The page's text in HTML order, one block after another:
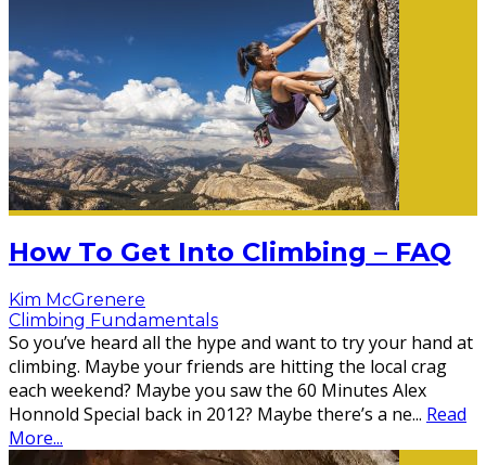
How To Get Into Climbing – FAQ
Kim McGrenere
Climbing Fundamentals
So you’ve heard all the hype and want to try your hand at
climbing. Maybe your friends are hitting the local crag
each weekend? Maybe you saw the 60 Minutes Alex
Honnold Special back in 2012? Maybe there’s a ne... Read
More...